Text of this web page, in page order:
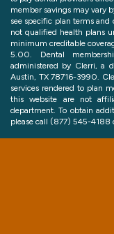
member savings may vary
see specific plan terms
not qualified health plans
minimum creditable
5.00. Dental
administered by Clerri, a
Austin, TX 78716-3990.
services rendered to plan
this website are not
department. To obtain
please call (877) 545-4188